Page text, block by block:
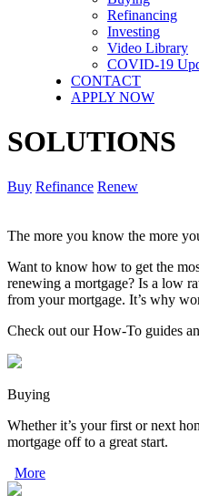
Refinancing
Investing
Video Library
COVID-19
CONTACT
APPLY NOW
SOLUTIONS
Buy Refinance Renew
The more you know the more
Want to know how to get the
renewing a mortgage? Is a low
from your mortgage. It’s why
Check out our How-To guides
Buying
Whether it’s your first or next
mortgage off to a great start.
More